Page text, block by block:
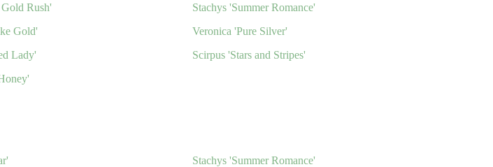
Rush'
Gold'
Lady'
Stachys 'Summer Romance'
Veronica 'Pure Silver'
Scirpus 'Stars and Stripes'
Stachys 'Summer Romance'